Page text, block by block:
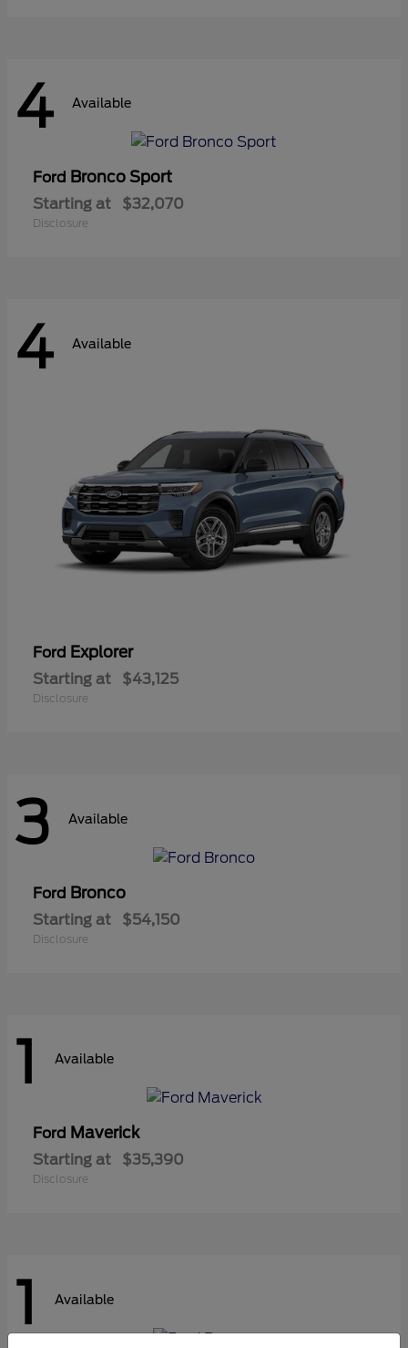
4 Available
Ford Bronco Sport
Starting at $32,070
Disclosure
4 Available
Ford Explorer
Starting at $43,125
Disclosure
3 Available
Ford Bronco
Starting at $54,150
Disclosure
1 Available
Ford Maverick
Starting at $35,390
Disclosure
1 Available